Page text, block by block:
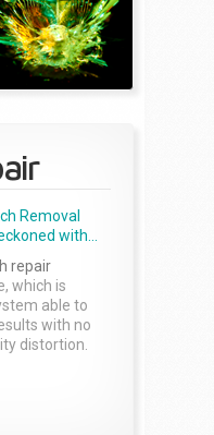
Removal
with...
repair
which is
able to
with no
distortion.